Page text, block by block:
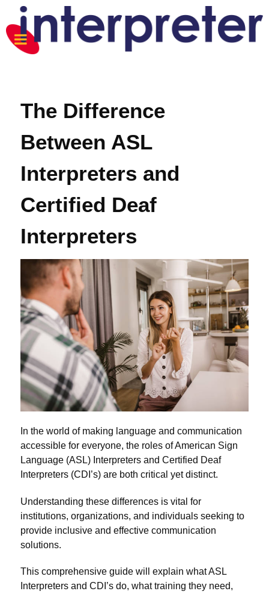
The Difference
Between ASL
Interpreters and
Certified Deaf
Interpreters
In the world of making language and communication
accessible for everyone, the roles of American Sign
Language (ASL) Interpreters and Certified Deaf
Interpreters (CDI’s) are both critical yet distinct.
Understanding these differences is vital for
institutions, organizations, and individuals seeking to
provide inclusive and effective communication
solutions.
This comprehensive guide will explain what ASL
Interpreters and CDI’s do, what training they need,